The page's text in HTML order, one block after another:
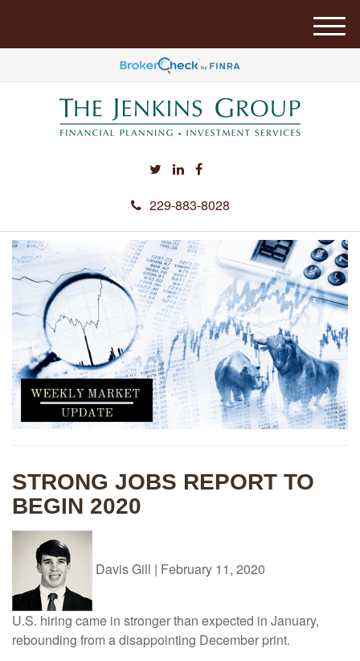
229-883-8028
M
e
u
STRONG JOBS REPORT TO
BEGIN 2020
Davis Gill | February 11, 2020
U.S. hiring came in stronger than expected in January,
rebounding from a disappointing December print.